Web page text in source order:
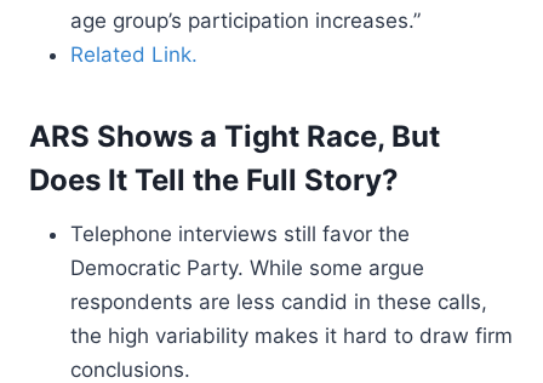
age group’s participation increases.”
Related Link.
ARS Shows a Tight Race, But
Does It Tell the Full Story?
Telephone interviews still favor the
Democratic Party. While some argue
respondents are less candid in these calls,
the high variability makes it hard to draw firm
conclusions.